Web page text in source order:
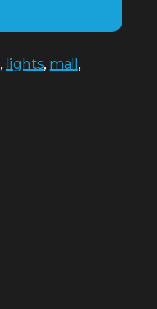
, lights, mall,